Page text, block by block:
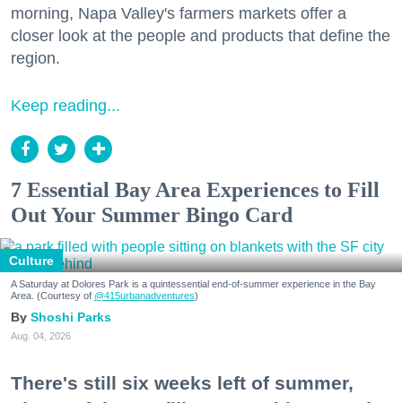
morning, Napa Valley's farmers markets offer a
closer look at the people and products that define the
region.
Keep reading...
7 Essential Bay Area Experiences to Fill
Out Your Summer Bingo Card
Culture
A Saturday at Dolores Park is a quintessential end-of-summer experience in the Bay
Area. (Courtesy of @415urbanadventures)
Shoshi Parks
Aug. 04, 2026
There's still six weeks left of summer,